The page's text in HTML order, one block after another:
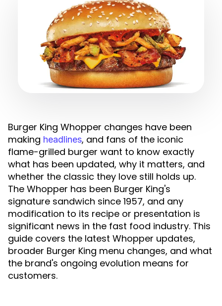
Burger King Whopper changes have been
making headlines, and fans of the iconic
flame-grilled burger want to know exactly
what has been updated, why it matters, and
whether the classic they love still holds up.
The Whopper has been Burger King's
signature sandwich since 1957, and any
modification to its recipe or presentation is
significant news in the fast food industry. This
guide covers the latest Whopper updates,
broader Burger King menu changes, and what
the brand's ongoing evolution means for
customers.